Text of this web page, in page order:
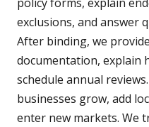
exclusions, and answer
After binding, we
documentation, explain
schedule annual
businesses grow, add
enter new markets. We